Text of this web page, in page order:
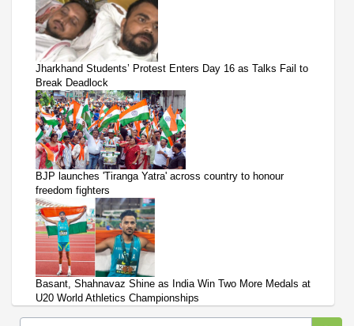
Jharkhand Students’ Protest Enters Day 16 as Talks Fail to
Break Deadlock
BJP launches 'Tiranga Yatra' across country to honour
freedom fighters
Basant, Shahnavaz Shine as India Win Two More Medals at
U20 World Athletics Championships